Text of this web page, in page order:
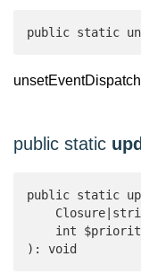
public static
public static
public static
int
): void